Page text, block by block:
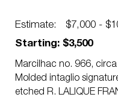
Estimate:
$7,000 -
Starting: $3,500
Marcilhac no. 966,
Molded intaglio
etched R. LALIQUE